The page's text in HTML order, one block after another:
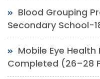
Blood Grouping
Secondary School-
Mobile Eye
Completed (26–28